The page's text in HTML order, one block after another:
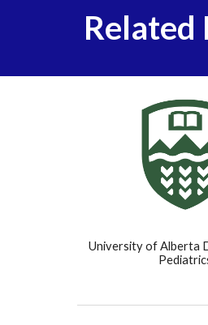
Related
University of Alberta